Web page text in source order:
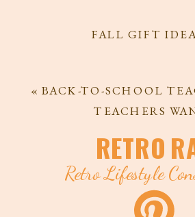
FALL GIFT
« BACK-TO-SCHOOL
TEACHERS
RETRO
Retro Lifestyle